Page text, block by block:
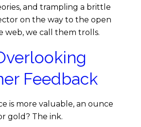
and trampling a brittle
on the way to the open
web, we call them trolls.
Feedback
is more valuable, an ounce
gold? The ink.